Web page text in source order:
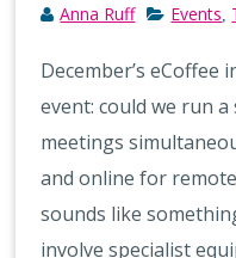
Anna Ruff Events
December’s eCoffee
event: could we run
meetings
and online for
sounds like
involve specialist